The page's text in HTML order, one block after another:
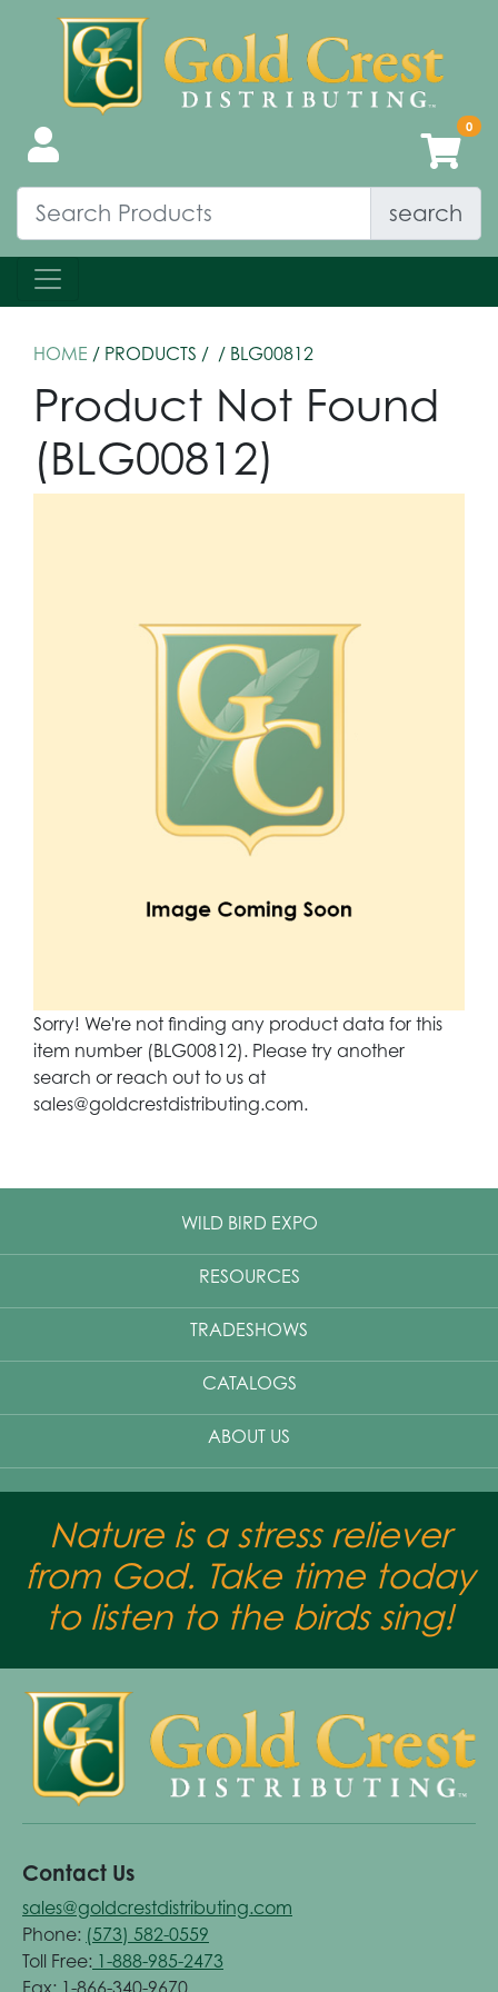
search
HOME / PRODUCTS / / BLG00812
Product Not Found
(BLG00812)
Sorry! We're not finding any product data for this
item number (BLG00812). Please try another
search or reach out to us at
sales@goldcrestdistributing.com.
WILD BIRD EXPO
RESOURCES
TRADESHOWS
CATALOGS
ABOUT US
Nature is a stress reliever
from God. Take time today
to listen to the birds sing!
Contact Us
sales@goldcrestdistributing.com
Phone: (573) 582-0559
Toll Free: 1-888-985-2473
Fax: 1-866-340-9670